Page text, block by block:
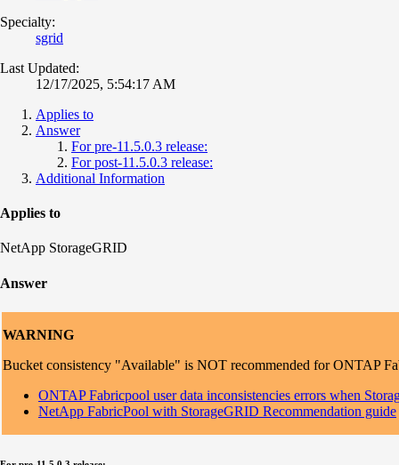
Specialty:
sgrid
Last Updated:
12/17/2025, 5:54:17 AM
Applies to
Answer
For pre-11.5.0.3 release:
For post-11.5.0.3 release:
Additional Information
Applies to
NetApp StorageGRID
Answer
WARNING
Bucket consistency "Available" is NOT recommended for ONTAP
ONTAP Fabricpool user data inconsistencies errors when
NetApp FabricPool with StorageGRID Recommendation guide